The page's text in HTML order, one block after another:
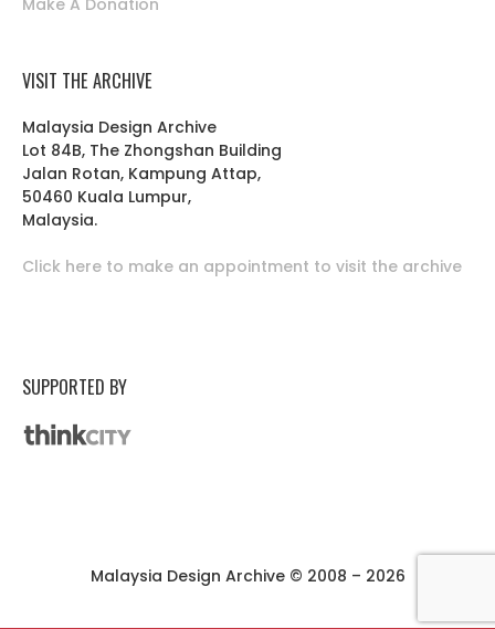
Make A Donation
VISIT THE ARCHIVE
Malaysia Design Archive
Lot 84B, The Zhongshan Building
Jalan Rotan, Kampung Attap,
50460 Kuala Lumpur,
Malaysia.
Click here to make an appointment to visit the archive
SUPPORTED BY
Malaysia Design Archive © 2008 – 2026